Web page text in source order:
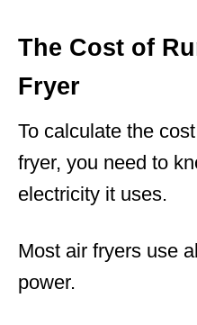
The Cost of
Fryer
To calculate the
fryer, you need to
electricity it uses.
Most air fryers use
power.